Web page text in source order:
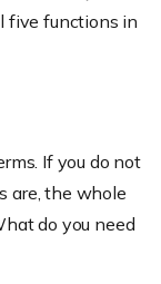
five functions in
If you do not
are, the whole
do you need